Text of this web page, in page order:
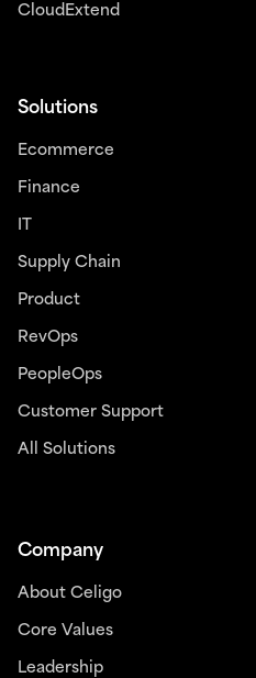
CloudExtend
Solutions
Ecommerce
Finance
IT
Supply Chain
Product
RevOps
PeopleOps
Customer Support
All Solutions
Company
About Celigo
Core Values
Leadership